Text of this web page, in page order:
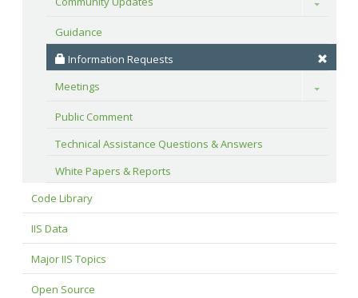
Guidance
Information Requests
Meetings
Toggle
Public Comment
Technical Assistance Questions & Answers
White Papers & Reports
Code Library
IIS Data
Major IIS Topics
Open Source